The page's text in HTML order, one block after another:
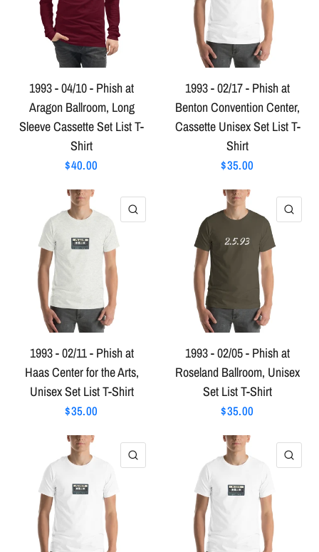
1993 - 04/10 - Phish at
Aragon Ballroom, Long
Sleeve Cassette Set List T-
Shirt
$40.00
1993 - 02/17 - Phish at
Benton Convention Center,
Cassette Unisex Set List T-
Shirt
$35.00
1993 - 02/11 - Phish at
Haas Center for the Arts,
Unisex Set List T-Shirt
$35.00
1993 - 02/05 - Phish at
Roseland Ballroom, Unisex
Set List T-Shirt
$35.00